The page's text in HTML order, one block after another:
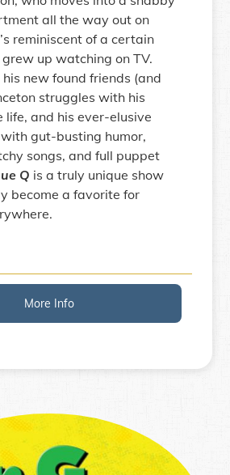
all the way out on
reminiscent of a certain
grew up watching on TV.
new found friends (and
struggles with his
life, and his ever-elusive
gut-busting humor,
songs, and full puppet
Q is a truly unique show
become a favorite for
More Info